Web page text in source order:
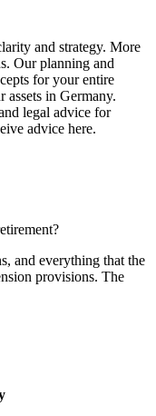
and strategy. More
Our planning and
for your entire
in Germany.
legal advice for
advice here.
and everything that the
provisions. The